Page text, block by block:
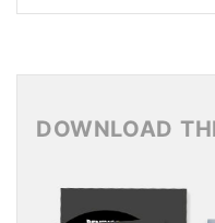
News Archive
News Archive
DOWNLOAD